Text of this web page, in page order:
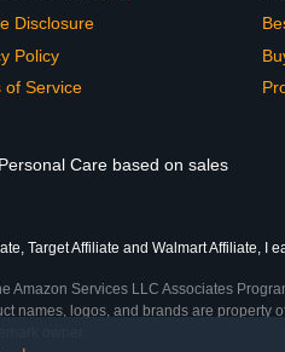
Disclosure
Policy
of Service
Care based on sales
Target Affiliate and Walmart Affiliate, I
Services LLC Associates
names, logos, and brands are